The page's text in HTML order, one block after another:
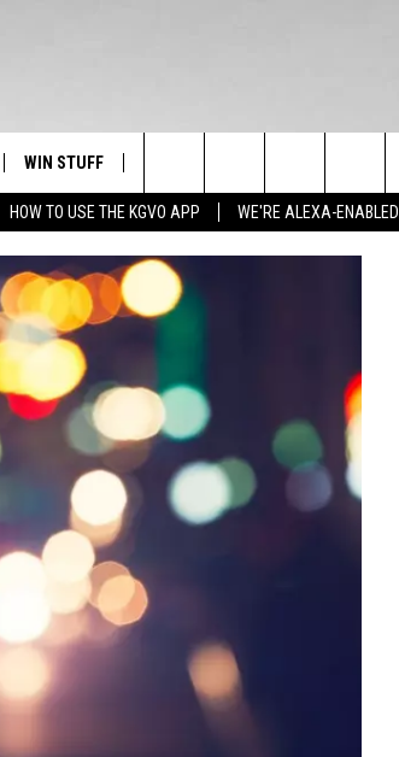
HOW TO USE THE KGVO APP WE'RE ALEXA-ENABLED
WIN STUFF
CONTEST RULES
CONTEST SUPPORT
Search
The
Site